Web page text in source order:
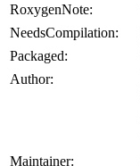
RoxygenNote:
NeedsCompilation:
Packaged:
Author:
Maintainer: